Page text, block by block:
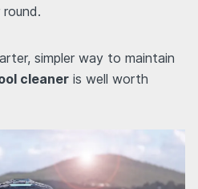
simpler way to maintain
cleaner is well worth